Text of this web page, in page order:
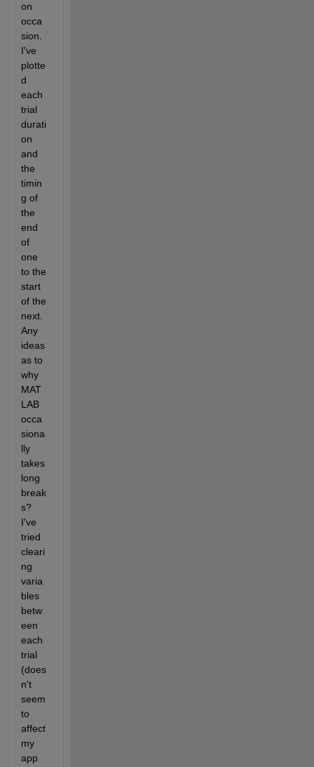
on
occa
sion.
I've
plotte
d
each
trial
durati
on
and
the
timin
g of
the
end
of
one
to the
start
of the
next.
Any
ideas
as to
why
MAT
LAB
occa
siona
lly
takes
long
break
s?
I've
tried
cleari
ng
varia
bles
betw
een
each
trial
(does
n't
seem
to
affect
my
app